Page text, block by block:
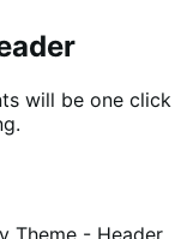
will be one click